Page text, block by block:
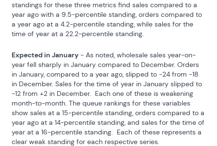
standings for these three metrics find sales compared to a
year ago with a 9.5-percentile standing, orders compared to
a year ago at a 4.2-percentile standing, while sales for the
time of year at a 22.2-percentile standing.
Expected in January - As noted, wholesale sales year-on-
year fell sharply in January compared to December. Orders
in January, compared to a year ago, slipped to -24 from -18
in December. Sales for the time of year in January slipped to
-12 from +2 in December.  Each one of these is weakening
month-to-month. The queue rankings for these variables
show sales at a 15-percentile standing, orders compared to a
year ago at a 14-percentile standing, and sales for the time of
year at a 16-percentile standing.  Each of these represents a
clear weak standing for each respective series.